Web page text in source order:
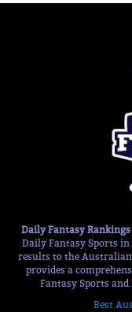
Daily Fantasy Rankings
Daily Fantasy Sports
results to the Australian
provides a
Fantasy Sports
Best